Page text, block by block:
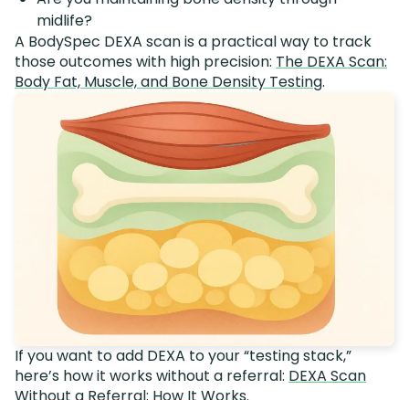
midlife?
A BodySpec DEXA scan is a practical way to track
those outcomes with high precision: The DEXA Scan:
Body Fat, Muscle, and Bone Density Testing.
If you want to add DEXA to your “testing stack,”
here’s how it works without a referral: DEXA Scan
Without a Referral: How It Works.